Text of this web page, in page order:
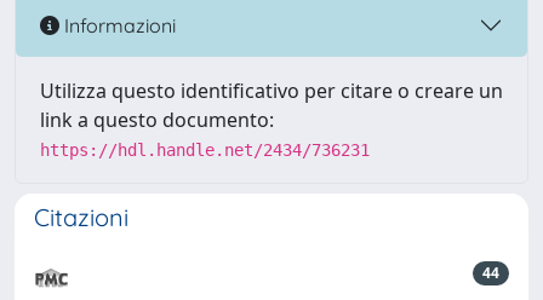
Informazioni
Utilizza questo identificativo per citare o creare un
link a questo documento:
https://hdl.handle.net/2434/736231
Citazioni
44